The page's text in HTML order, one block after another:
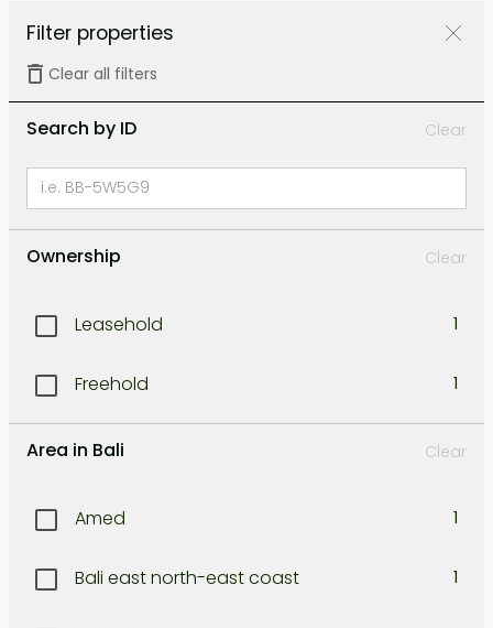
Filter properties
Clear all filters
Search by ID Clear
Ownership Clear
Leasehold 1
Freehold 1
Area in Bali Clear
Amed 1
Bali east north-east coast 1